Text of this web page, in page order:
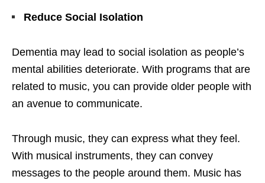
Reduce Social Isolation
Dementia may lead to social isolation as people’s
mental abilities deteriorate. With programs that are
related to music, you can provide older people with
an avenue to communicate.
Through music, they can express what they feel.
With musical instruments, they can convey
messages to the people around them. Music has